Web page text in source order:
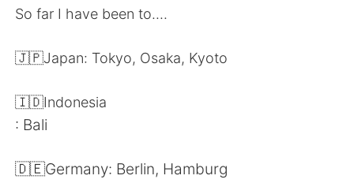
English
So far I have been to....
🇯🇵Japan: Tokyo, Osaka, Kyoto
🇮🇩Indonesia
: Bali
🇩🇪Germany: Berlin, Hamburg